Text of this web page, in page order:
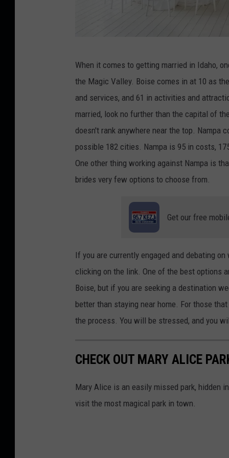
:
When it comes to getting married in Idaho,
the Magic Valley. Boise comes in at 10 as
and services, and 61 in activities and
married, look no further than the capital of
doesn't rank anywhere near the top. Nampa
possible 182 cities. Nampa is 95 in costs,
One other thing working against Nampa is
brides very few options to choose from.
Get our free
If you are currently engaged and debating
clicking on the link. One of the best options
Boise, but if you are seeking a destination
better than staying near home. For those
the process. You will be stressed, and you
CHECK OUT MARY ALICE
Mary Alice is an easily missed park, hidden
visit the most magical park in town.